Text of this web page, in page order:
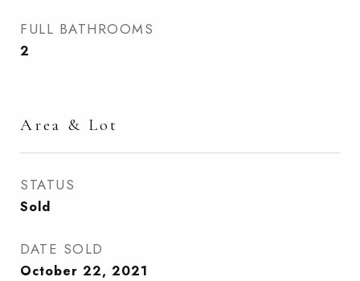
FULL BATHROOMS
2
Area & Lot
STATUS
Sold
DATE SOLD
October 22, 2021